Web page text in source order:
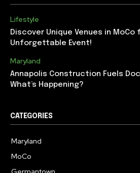
Lifestyle
Discover Unique Venues in MoCo
Unforgettable Event!
Maryland
Annapolis Construction Fuels
What’s Happening?
CATEGORIES
Maryland
MoCo